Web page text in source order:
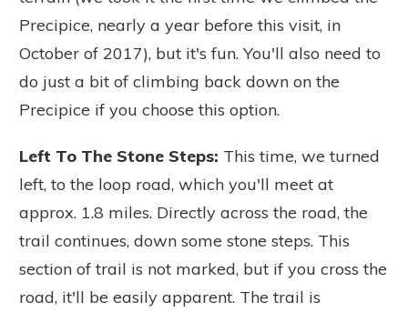
Precipice, nearly a year before this visit, in
October of 2017), but it's fun. You'll also need to
do just a bit of climbing back down on the
Precipice if you choose this option.
Left To The Stone Steps: This time, we turned
left, to the loop road, which you'll meet at
approx. 1.8 miles. Directly across the road, the
trail continues, down some stone steps. This
section of trail is not marked, but if you cross the
road, it'll be easily apparent. The trail is